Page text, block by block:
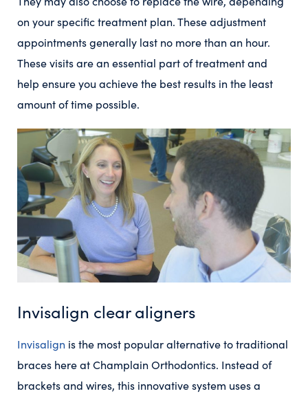
on your specific treatment plan. These adjustment
appointments generally last no more than an hour.
These visits are an essential part of treatment and
help ensure you achieve the best results in the least
amount of time possible.
Invisalign clear aligners
Invisalign is the most popular alternative to traditional
braces here at Champlain Orthodontics. Instead of
brackets and wires, this innovative system uses a